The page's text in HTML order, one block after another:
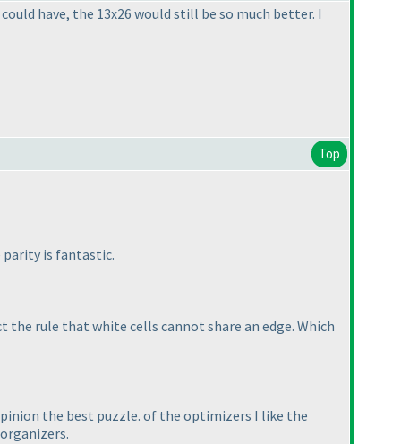
have, the 13x26 would still be so much better. I
Top
parity is fantastic.
rule that white cells cannot share an edge. Which
the best puzzle. of the optimizers I like the